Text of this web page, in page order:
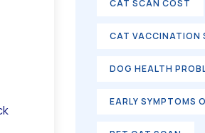
CAT SCAN COST
CAT VACCINATION
DOG HEALTH
EARLY SYMPTOMS